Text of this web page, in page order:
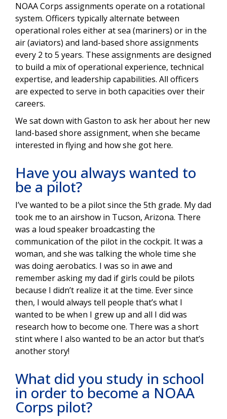
NOAA Corps assignments operate on a rotational
system. Officers typically alternate between
operational roles either at sea (mariners) or in the
air (aviators) and land-based shore assignments
every 2 to 5 years. These assignments are designed
to build a mix of operational experience, technical
expertise, and leadership capabilities. All officers
are expected to serve in both capacities over their
careers.
We sat down with Gaston to ask her about her new
land-based shore assignment, when she became
interested in flying and how she got here.
Have you always wanted to
be a pilot?
I’ve wanted to be a pilot since the 5th grade. My dad
took me to an airshow in Tucson, Arizona. There
was a loud speaker broadcasting the
communication of the pilot in the cockpit. It was a
woman, and she was talking the whole time she
was doing aerobatics. I was so in awe and
remember asking my dad if girls could be pilots
because I didn’t realize it at the time. Ever since
then, I would always tell people that’s what I
wanted to be when I grew up and all I did was
research how to become one. There was a short
stint where I also wanted to be an actor but that’s
another story!
What did you study in school
in order to become a NOAA
Corps pilot?